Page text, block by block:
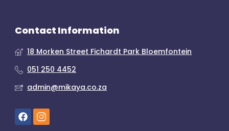
Contact Information
18 Morken Street Fichardt Park Bloemfontein
051 250 4452
admin@mikaya.co.za